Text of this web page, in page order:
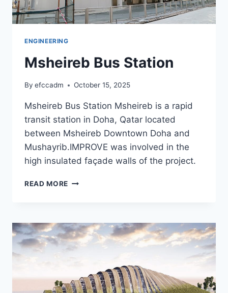
ENGINEERING
Msheireb Bus Station
By efccadm October 15, 2025
Msheireb Bus Station Msheireb is a rapid
transit station in Doha, Qatar located
between Msheireb Downtown Doha and
Mushayrib.IMPROVE was involved in the
high insulated façade walls of the project.
READ MORE MSHEIREB